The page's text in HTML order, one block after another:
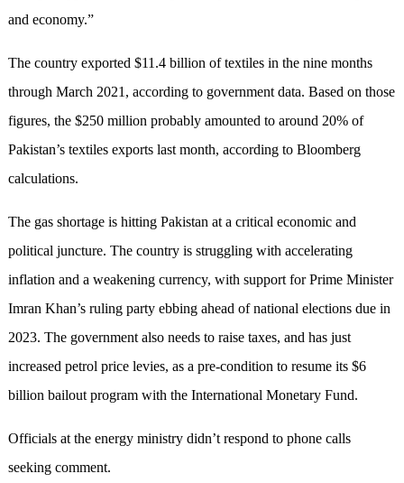
and economy.”
The country exported $11.4 billion of textiles in the nine months
through March 2021, according to government data. Based on those
figures, the $250 million probably amounted to around 20% of
Pakistan’s textiles exports last month, according to Bloomberg
calculations.
The gas shortage is hitting Pakistan at a critical economic and
political juncture. The country is struggling with accelerating
inflation and a weakening currency, with support for Prime Minister
Imran Khan’s ruling party ebbing ahead of national elections due in
2023. The government also needs to raise taxes, and has just
increased petrol price levies, as a pre-condition to resume its $6
billion bailout program with the International Monetary Fund.
Officials at the energy ministry didn’t respond to phone calls
seeking comment.